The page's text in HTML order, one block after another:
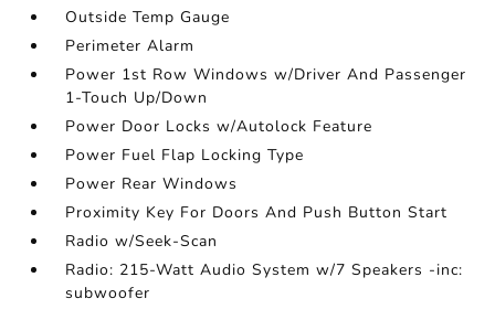
Outside Temp Gauge
Perimeter Alarm
Power 1st Row Windows w/Driver And Passenger
1-Touch Up/Down
Power Door Locks w/Autolock Feature
Power Fuel Flap Locking Type
Power Rear Windows
Proximity Key For Doors And Push Button Start
Radio w/Seek-Scan
Radio: 215-Watt Audio System w/7 Speakers -inc:
subwoofer